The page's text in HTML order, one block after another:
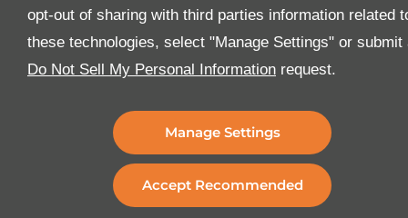
opt-out of sharing with third parties information related
these technologies, select "Manage Settings" or submit
Do Not Sell My Personal Information request.
Manage Settings
Accept Recommended
FAQ
Download Our App
the latest version of the Al-Futtaim Logistics app.